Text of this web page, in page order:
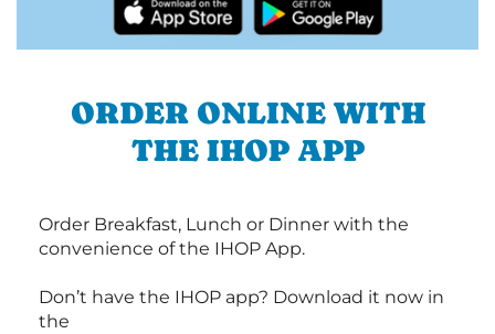
ORDER ONLINE WITH
THE IHOP APP
Order Breakfast, Lunch or Dinner with the
convenience of the IHOP App.
Don’t have the IHOP app? Download it now in
the